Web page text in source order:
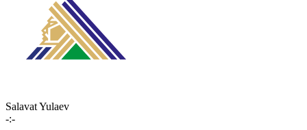
Salavat Yulaev
-:-